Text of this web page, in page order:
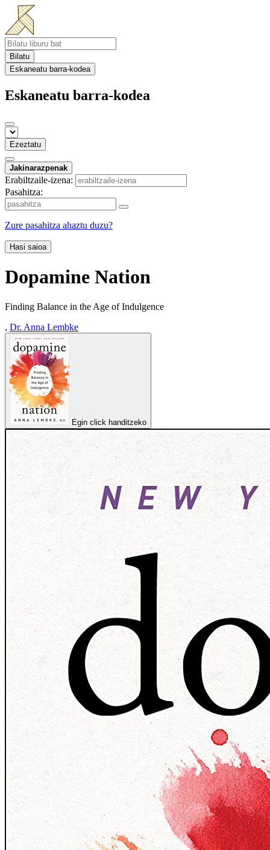
Bilatu
Eskaneatu barra-kodea
Eskaneatu barra-kodea
Ezeztatu
Jakinarazpenak
Erabiltzaile-izena:
Pasahitza:
Zure pasahitza ahaztu duzu?
Hasi saioa
Dopamine Nation
Finding Balance in the Age of Indulgence
, Dr. Anna Lembke
Egin click handitzeko